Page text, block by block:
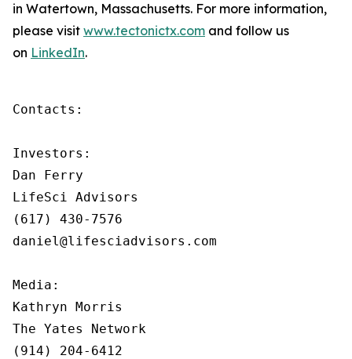
in Watertown, Massachusetts. For more information,
please visit www.tectonictx.com and follow us
on LinkedIn.
Contacts:
Investors:
Dan Ferry
LifeSci Advisors
(617) 430-7576
daniel@lifesciadvisors.com
Media:
Kathryn Morris
The Yates Network
(914) 204-6412